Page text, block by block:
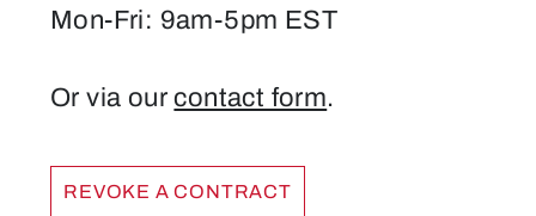
Mon-Fri: 9am-5pm EST
Or via ourcontact form.
REVOKE A CONTRACT